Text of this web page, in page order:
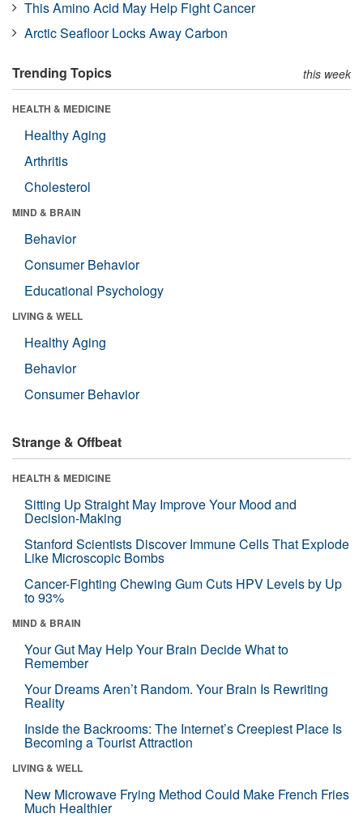
This Amino Acid May Help Fight Cancer
Arctic Seafloor Locks Away Carbon
Trending Topics this week
HEALTH & MEDICINE
Healthy Aging
Arthritis
Cholesterol
MIND & BRAIN
Behavior
Consumer Behavior
Educational Psychology
LIVING & WELL
Healthy Aging
Behavior
Consumer Behavior
Strange & Offbeat
HEALTH & MEDICINE
Sitting Up Straight May Improve Your Mood and
Decision-Making
Stanford Scientists Discover Immune Cells That Explode
Like Microscopic Bombs
Cancer-Fighting Chewing Gum Cuts HPV Levels by Up
to 93%
MIND & BRAIN
Your Gut May Help Your Brain Decide What to
Remember
Your Dreams Aren’t Random. Your Brain Is Rewriting
Reality
Inside the Backrooms: The Internet’s Creepiest Place Is
Becoming a Tourist Attraction
LIVING & WELL
New Microwave Frying Method Could Make French Fries
Much Healthier